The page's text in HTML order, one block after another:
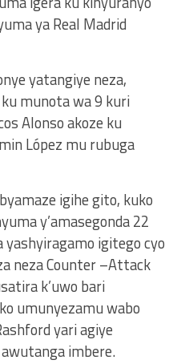
ya Real Madrid
yatangiye neza,
munota wa 9 kuri
Alonso akoze ku
López mu rubuga
igihe gito, kuko
y’amasegonda 22
yashyiragamo igitego cyo
neza Counter –Attack
k’uwo bari
umunyezamu wabo
yari agiye
imbere.